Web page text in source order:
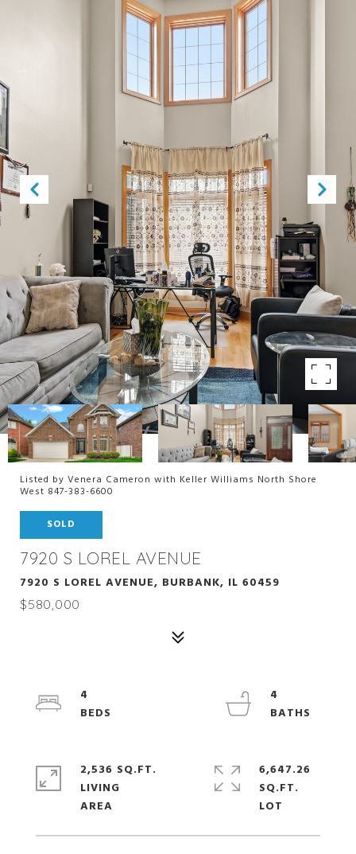
Listed by Venera Cameron with Keller Williams North Shore
West 847-383-6600
SOLD
7920 S LOREL AVENUE
7920 S LOREL AVENUE, BURBANK, IL 60459
$580,000
4
4
2,536 SQ.FT.
LIVING
6,647.26
SQ.FT.